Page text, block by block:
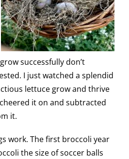
successfully don’t
I just watched a splendid
lettuce grow and thrive
it on and subtracted
it.
work. The first broccoli year
the size of soccer balls